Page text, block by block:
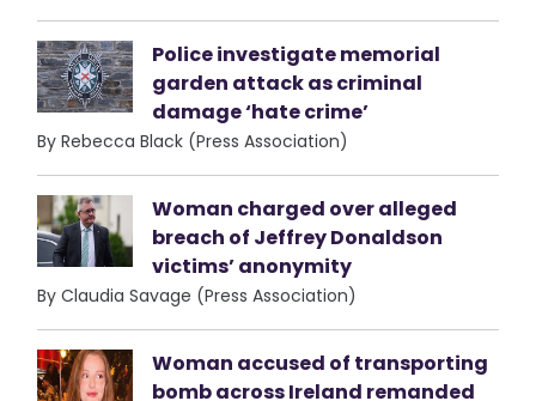
Police investigate memorial
garden attack as criminal
damage ‘hate crime’
By Rebecca Black (Press Association)
Woman charged over alleged
breach of Jeffrey Donaldson
victims’ anonymity
By Claudia Savage (Press Association)
Woman accused of transporting
bomb across Ireland remanded